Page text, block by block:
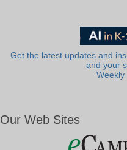
Get the latest updates and
and your
Weekly
Our Web Sites